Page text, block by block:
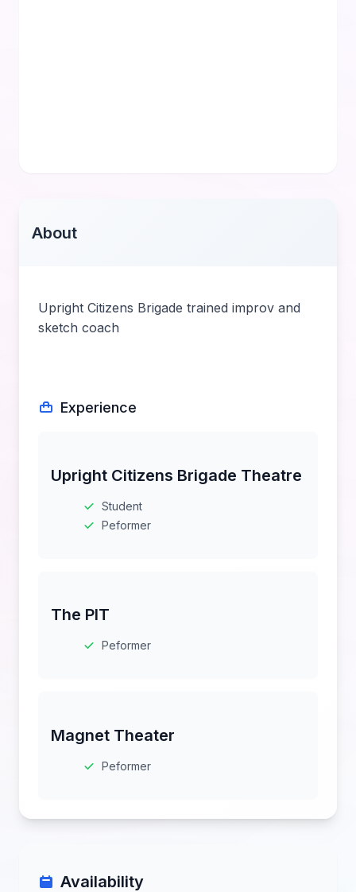
About
Upright Citizens Brigade trained improv and
sketch coach
Experience
Upright Citizens Brigade Theatre
Student
Peformer
The PIT
Peformer
Magnet Theater
Peformer
Availability